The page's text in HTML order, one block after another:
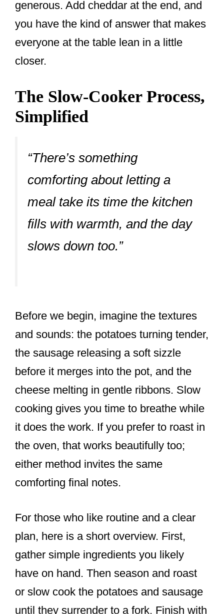
generous. Add cheddar at the end, and
you have the kind of answer that makes
everyone at the table lean in a little
closer.
The Slow-Cooker Process,
Simplified
“There’s something
comforting about letting a
meal take its time the kitchen
fills with warmth, and the day
slows down too.”
Before we begin, imagine the textures
and sounds: the potatoes turning tender,
the sausage releasing a soft sizzle
before it merges into the pot, and the
cheese melting in gentle ribbons. Slow
cooking gives you time to breathe while
it does the work. If you prefer to roast in
the oven, that works beautifully too;
either method invites the same
comforting final notes.
For those who like routine and a clear
plan, here is a short overview. First,
gather simple ingredients you likely
have on hand. Then season and roast
or slow cook the potatoes and sausage
until they surrender to a fork. Finish with